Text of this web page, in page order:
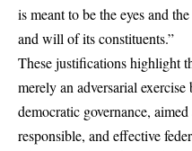
is meant to be the eyes and
and will of its constituents.”
These justifications highlight
merely an adversarial
democratic governance,
responsible, and effective